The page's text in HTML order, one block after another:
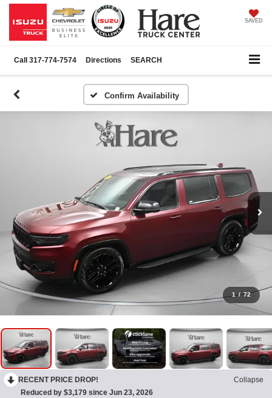
SAVED
Call 317-774-7574 Directions SEARCH
Confirm Availability
1 / 72
RECENT PRICE DROP!
Collapse
Reduced by $3,179 since Jun 23, 2026